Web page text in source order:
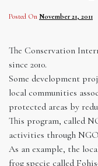
Posted On November 21, 2011
The Conservation
since 2010.
Some development
local communities
protected areas by
This program, called
activities through
As an example, the
frog specie called